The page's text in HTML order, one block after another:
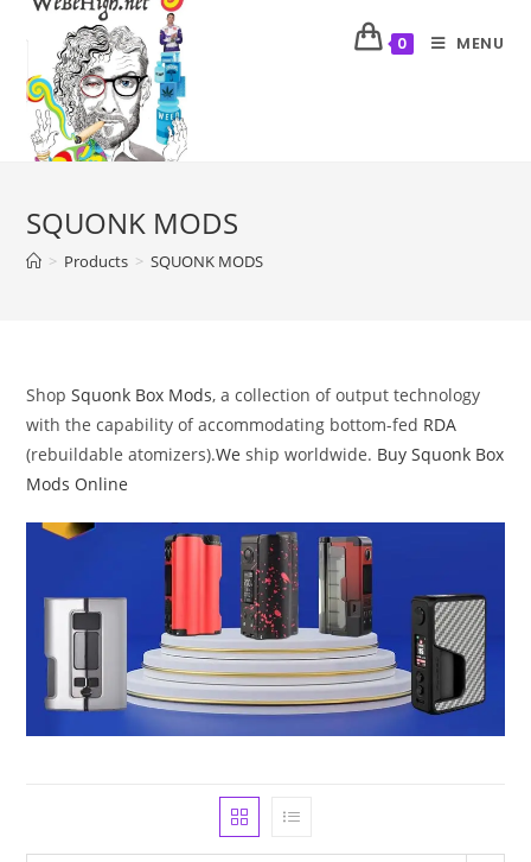
0 MENU
SQUONK MODS
> Products > SQUONK MODS
ShopSquonk Box Mods, a collection of output technology
with the capability of accommodating bottom-fed RDA
(rebuildable atomizers).We ship worldwide. Buy Squonk Box
Mods Online